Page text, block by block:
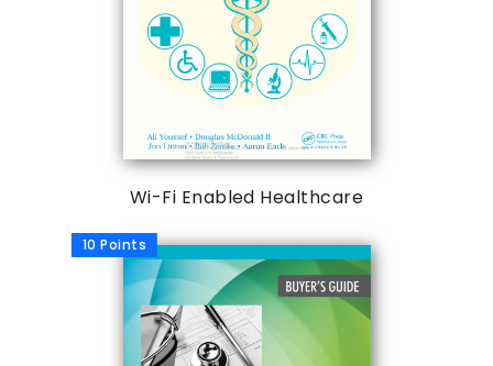
Wi-Fi Enabled Healthcare
10 Points